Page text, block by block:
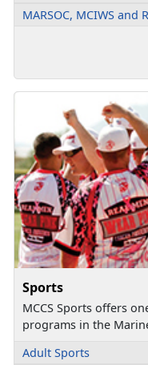
MARSOC, MCIWS and
Sports
MCCS Sports offers
programs in the
Adult Sports